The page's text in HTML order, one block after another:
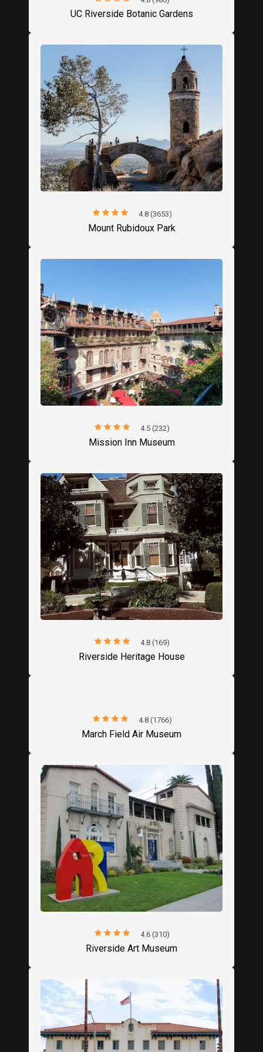
UC Riverside Botanic Gardens
starstarstarstar 4.8 (3653)
Mount Rubidoux Park
starstarstarstar 4.5 (232)
Mission Inn Museum
starstarstarstar 4.8 (169)
Riverside Heritage House
starstarstarstar 4.8 (1766)
March Field Air Museum
starstarstarstar 4.6 (310)
Riverside Art Museum